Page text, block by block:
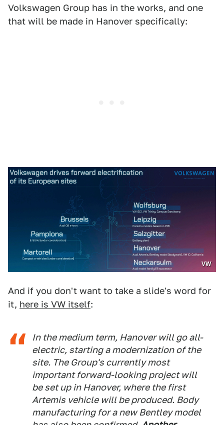
Volkswagen Group has in the works, and one
that will be made in Hanover specifically:
VW
And if you don't want to take a slide's word for
it, here is VW itself:
In the medium term, Hanover will go all-
electric, starting a modernization of the
site. The Group's currently most
important forward-looking project will
be set up in Hanover, where the first
Artemis vehicle will be produced. Body
manufacturing for a new Bentley model